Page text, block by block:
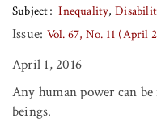
Subject
Inequality
Issue: Vol. 67, No. 11 (April
April 1, 2016
Any human power can
beings.